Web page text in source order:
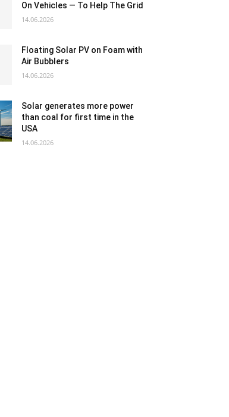
On Vehicles — To Help The Grid
14.06.2026
Floating Solar PV on Foam with
Air Bubblers
14.06.2026
Solar generates more power
than coal for first time in the
USA
14.06.2026